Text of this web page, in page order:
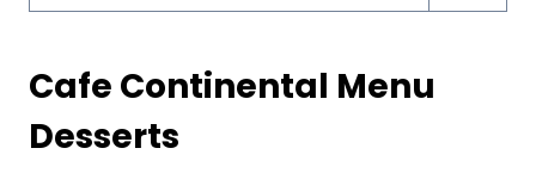
Cafe Continental Menu
Desserts